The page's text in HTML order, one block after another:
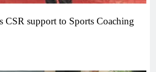
CSR support to Sports Coaching